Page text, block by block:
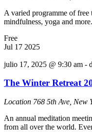
A varied programme of free
mindfulness, yoga and
Free
Jul 17 2025
julio 17, 2025 @ 9:30 am -
The Winter Retreat
Location 768 5th Ave, New
An annual meditation
from all over the world.